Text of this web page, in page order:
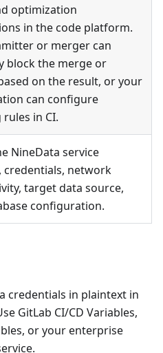
optimization
in the code platform.
or merger can
block the merge or
on the result, or your
can configure
in CI.
NineData service
credentials, network
target data source,
configuration.
credentials in plaintext in
GitLab CI/CD Variables,
or your enterprise